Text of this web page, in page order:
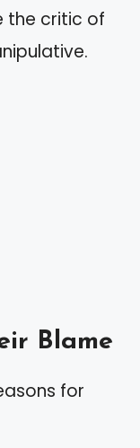
the critic of
Blame
for